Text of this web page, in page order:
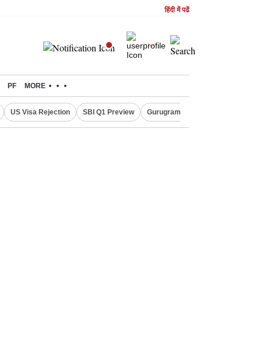
हिंदी में पढें
PF MORE
US Visa Rejection SBI Q1 Preview Gurugram Rain Alert